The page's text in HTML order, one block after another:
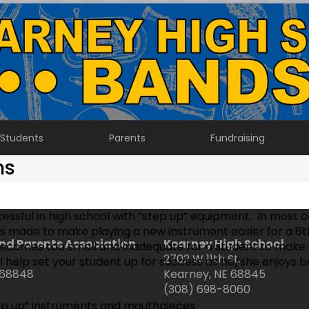
Students Parents Fundraising
in high school with “step up” equipment. In most
to make playing a new instrument easier for a
too small and inadequate for a student to make
set your student up for success as he/she enjoys
Parents Association
Kearney High School
2702 W 11th St.
Kearney, NE 68845
(308) 698-8060